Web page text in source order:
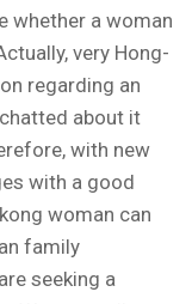
whether a woman
very Hong-
regarding an
about it
with new
with a good
woman can
family
seeking a